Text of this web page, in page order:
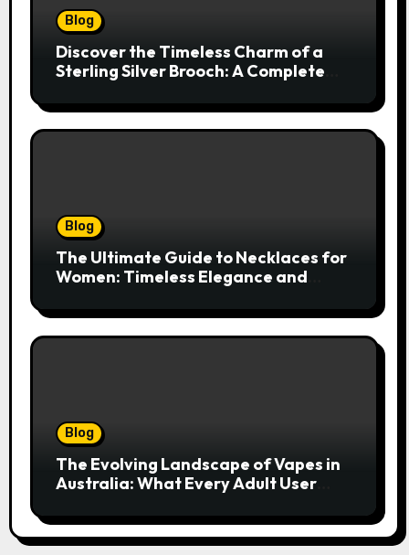
Blog
Discover the Timeless Charm of a
Sterling Silver Brooch: A Complete
Blog
The Ultimate Guide to Necklaces for
Women: Timeless Elegance and
Blog
The Evolving Landscape of Vapes in
Australia: What Every Adult User